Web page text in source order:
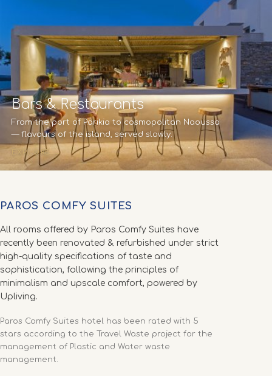
Bars & Restaurants
From the port of Parikia to cosmopolitan Naoussa
— flavours of the island, served slowly.
EXPLORE →
PAROS COMFY SUITES
All rooms offered by Paros Comfy Suites have
recently been renovated & refurbished under strict
high-quality specifications of taste and
sophistication, following the principles of
minimalism and upscale comfort, powered by
Upliving.
Paros Comfy Suites hotel has been rated with 5
stars according to the Travel Waste project for the
management of Plastic and Water waste
management.